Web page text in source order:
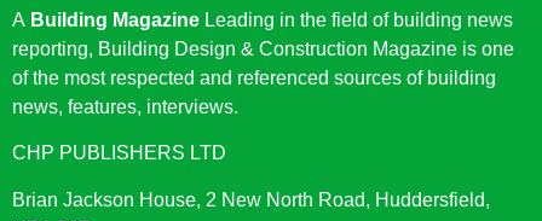
A Building Magazine Leading in the field of building news
reporting, Building Design & Construction Magazine is one
of the most respected and referenced sources of building
news, features, interviews.
CHP PUBLISHERS LTD
Brian Jackson House, 2 New North Road, Huddersfield,